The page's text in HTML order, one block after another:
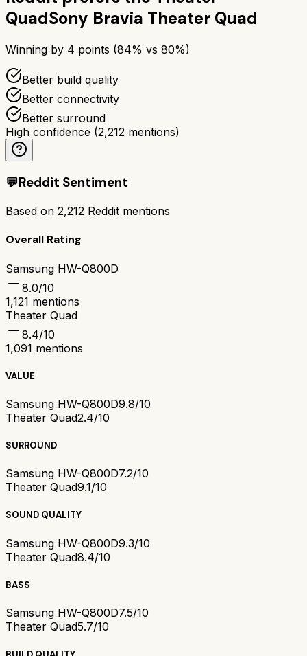
QuadSony Bravia Theater Quad
Winning by 4 points (84% vs 80%)
Better build quality
Better connectivity
Better surround
High confidence (2,212 mentions)
💬Reddit Sentiment
Based on 2,212 Reddit mentions
Overall Rating
Samsung HW-Q800D
8.0/10
1,121 mentions
Theater Quad
8.4/10
1,091 mentions
VALUE
Samsung HW-Q800D9.8/10
Theater Quad2.4/10
SURROUND
Samsung HW-Q800D7.2/10
Theater Quad9.1/10
SOUND QUALITY
Samsung HW-Q800D9.3/10
Theater Quad8.4/10
BASS
Samsung HW-Q800D7.5/10
Theater Quad5.7/10